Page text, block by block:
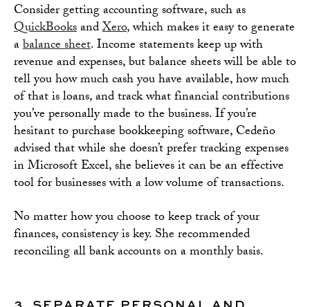
Consider getting accounting software, such as
QuickBooksandXero, which makes it easy to generate
abalance sheet. Income statements keep up with
revenue and expenses, but balance sheets will be able to
tell you how much cash you have available, how much
of that is loans, and track what financial contributions
you’ve personally made to the business. If you’re
hesitant to purchase bookkeeping software, Cedeño
advised that while she doesn’t prefer tracking expenses
in Microsoft Excel, she believes it can be an effective
tool for businesses with a low volume of transactions.
No matter how you choose to keep track of your
finances, consistency is key. She recommended
reconciling all bank accounts on a monthly basis.